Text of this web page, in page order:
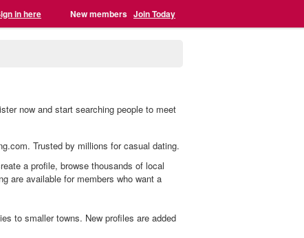
in here New members Join Today
now and start searching people to meet
Trusted by millions for casual dating.
a profile, browse thousands of local
are available for members who want a
to smaller towns. New profiles are added